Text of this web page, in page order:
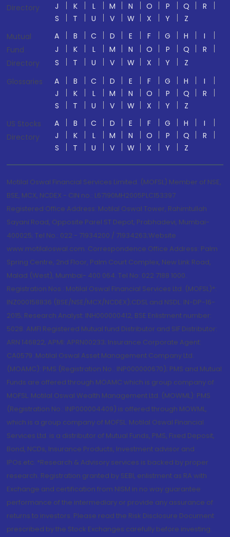
Directory
J
K L M N O P Q
R
S
T U V W X Y
Z
Mutual
Fund
Directory
A B C D E F G H
I
J
K L M N O P Q
R
S
T U V W X Y
Z
Glossaries
A B C D E F G H
I
J
K L M N O P Q
R
S
T U V W X Y
Z
US Stocks
Directory
A B C D E F G H
I
J
K L M N O P Q
R
S
T U V W X Y Z
Motilal Oswal Financial Services Limited. (MOFSL) Member of NSE,
BSE, MCX, NCDEX - CIN no.: L67190MH2005PLC153397
Registered Office Address: Motilal Oswal Tower, Rahimtullah
Sayani Road, Opposite Parel ST Depot, Prabhadevi, Mumbai-
400025; Tel No.: 022 - 71934200 / 71934263;Website
www.motilaloswal.com. Correspondence Office Address: Palm
Spring Centre, 2nd Floor, Palm Court Complex, New Link Road,
Malad (West), Mumbai- 400 064. Tel No: 022 7188 1000.
Registration Nos.: Motilal Oswal Financial Services Ltd. (MOFSL)*:
INZ000158836 (BSE/NSE/MCX/NCDEX);CDSL and NSDL: IN-DP-16-
2015; Research Analyst: INH000000412, BSE Enlistment number:
5028. AMFI Registered Mutual fund Distributor and SIF Distributor:
ARN 146822, APMI: APRN00233; Insurance Corporate Agent:
CA0579 .Motilal Oswal Asset Management Company Ltd.
(MOAMC): PMS (Registration No.: INP000000670); PMS and Mutual
Funds are offered through MOAMC which is group company of
MOFSL. Motilal Oswal Wealth Management Ltd. (MOWML): PMS
(Registration No.: INP000004409) is offered through MOWML,
which is a group company of MOFSL. Motilal Oswal Financial
Services Ltd. is a distributor of Mutual Funds, PMS, Fixed Deposit,
Bond, NCDs, Insurance Products, Investment advisor and
IPOs.etc. *Research & Advisory services is backed by proper
research. Registration granted by SEBI, enlistment as RA with
Exchange and certification from NISM in no way guarantee
performance of the intermediary or provide any assurance of
returns to investors. Please read the Risk Disclosure Document
prescribed by the Stock Exchanges carefully before investing.